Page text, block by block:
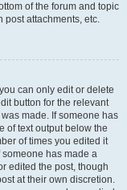
of the forum and topic
post attachments, etc.
can only edit or delete
button for the relevant
made. If someone has
of text output below the
of times you edited it
has made a
edited the post, though
at their own discretion.